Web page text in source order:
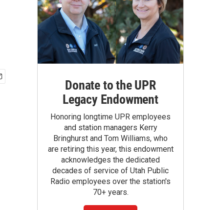
Donate to the UPR
Legacy Endowment
Honoring longtime UPR employees
and station managers Kerry
Bringhurst and Tom Williams, who
are retiring this year, this endowment
acknowledges the dedicated
decades of service of Utah Public
Radio employees over the station's
70+ years.